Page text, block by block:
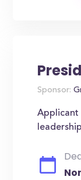
Sponsor:
Applicant